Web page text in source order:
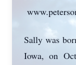
Sally was
Iowa, on